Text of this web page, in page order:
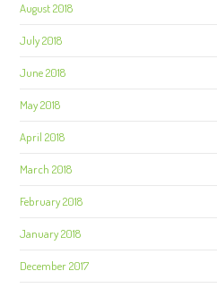
August 2018
July 2018
June 2018
May 2018
April 2018
March 2018
February 2018
January 2018
December 2017